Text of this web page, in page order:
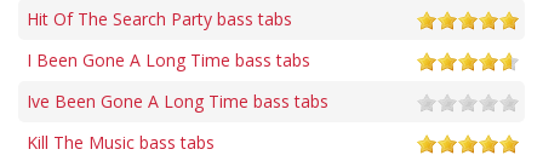
Hit Of The Search Party bass tabs
I Been Gone A Long Time bass tabs
Ive Been Gone A Long Time bass tabs
Kill The Music bass tabs